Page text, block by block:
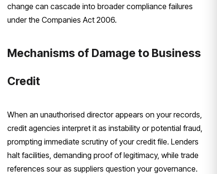
change can cascade into broader compliance failures
under the Companies Act 2006.
Mechanisms of Damage to Business
Credit
When an unauthorised director appears on your records,
credit agencies interpret it as instability or potential fraud,
prompting immediate scrutiny of your credit file. Lenders
halt facilities, demanding proof of legitimacy, while trade
references sour as suppliers question your governance.